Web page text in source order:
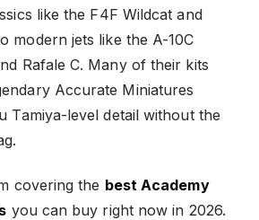
like the F4F Wildcat and
modern jets like the A-10C
Rafale C. Many of their kits
Accurate Miniatures
Tamiya-level detail without the
covering the best Academy
you can buy right now in 2026.